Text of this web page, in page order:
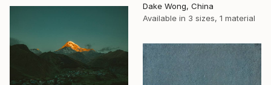
Dake Wong, China
Available in 3 sizes, 1 material